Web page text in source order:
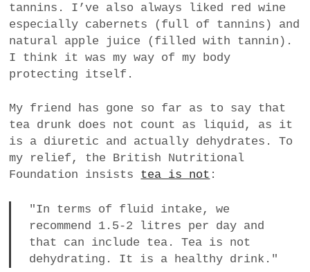
VIENNA
WHIMSICAL
tannins. I’ve also always liked red wine
especially cabernets (full of tannins) and
natural apple juice (filled with tannin).
I think it was my way of my body
protecting itself.
My friend has gone so far as to say that
tea drunk does not count as liquid, as it
is a diuretic and actually dehydrates. To
my relief, the British Nutritional
Foundation insists tea is not :
"In terms of fluid intake, we
recommend 1.5-2 litres per day and
that can include tea. Tea is not
dehydrating. It is a healthy drink."